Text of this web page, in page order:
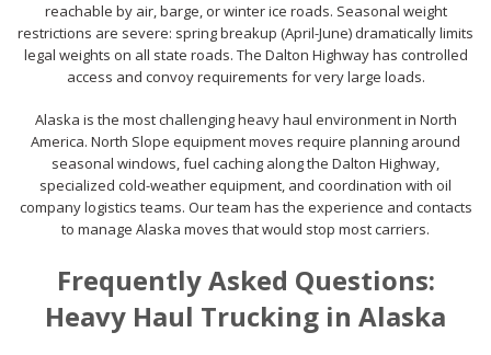
reachable by air, barge, or winter ice roads. Seasonal weight
restrictions are severe: spring breakup (April-June) dramatically limits
legal weights on all state roads. The Dalton Highway has controlled
access and convoy requirements for very large loads.
Alaska is the most challenging heavy haul environment in North
America. North Slope equipment moves require planning around
seasonal windows, fuel caching along the Dalton Highway,
specialized cold-weather equipment, and coordination with oil
company logistics teams. Our team has the experience and contacts
to manage Alaska moves that would stop most carriers.
Frequently Asked Questions:
Heavy Haul Trucking in Alaska